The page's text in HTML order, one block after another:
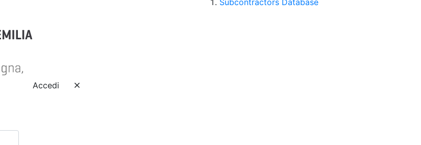
Subcontractors Database
Accedi